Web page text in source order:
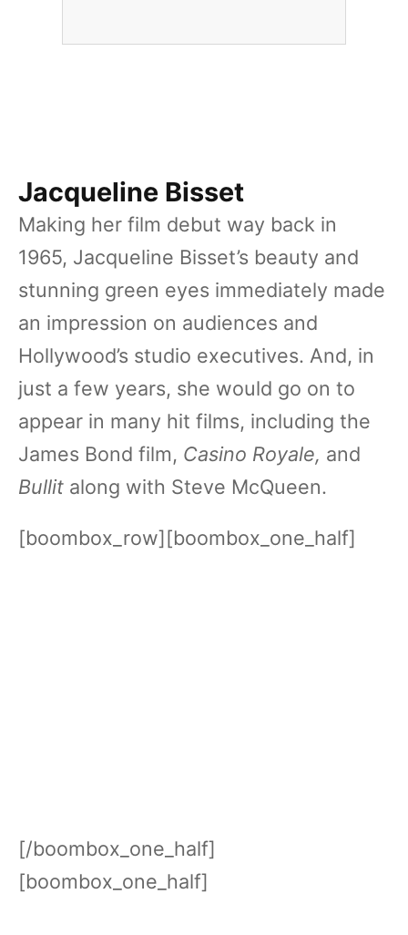
Jacqueline Bisset
Making her film debut way back in
1965, Jacqueline Bisset’s beauty and
stunning green eyes immediately made
an impression on audiences and
Hollywood’s studio executives. And, in
just a few years, she would go on to
appear in many hit films, including the
James Bond film, Casino Royale, and
Bullit along with Steve McQueen.
[boombox_row][boombox_one_half]
[/boombox_one_half]
[boombox_one_half]